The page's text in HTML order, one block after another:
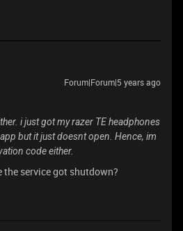
Forum|Forum|5 years ago
i just got my razer TE headphones
but it just doesnt open. Hence, im
code either.
the service got shutdown?